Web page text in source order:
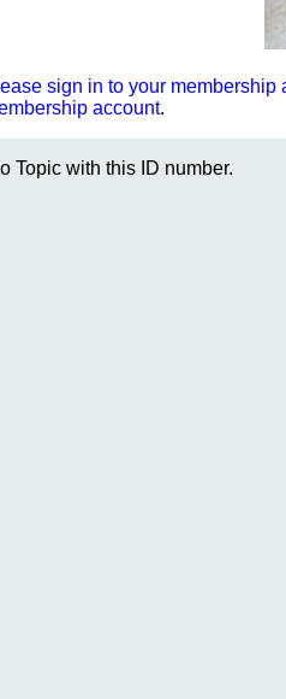
sign in to your membership
account.
Topic with this ID number.